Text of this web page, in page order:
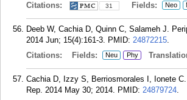
Citations:
31 Fields: Neo
Deeb W, Cachia D, Quinn C, Salameh J.
2014 Jun; 15(4):161-3. PMID: 24872215.
Citations:
Fields: Neu Phy
Cachia D, Izzy S, Berriosmorales I, Ionete
Rep. 2014 May 30; 2014. PMID: 24879724.